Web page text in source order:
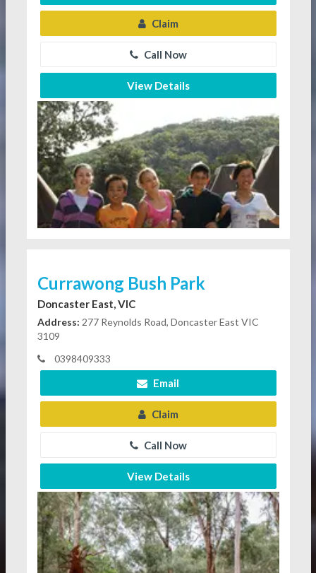
Claim
Call Now
View Details
Currawong Bush Park
Doncaster East, VIC
Address: 277 Reynolds Road, Doncaster East VIC
3109
0398409333
Email
Claim
Call Now
View Details